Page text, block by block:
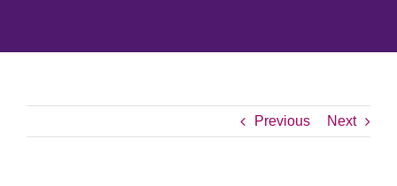
Previous Next